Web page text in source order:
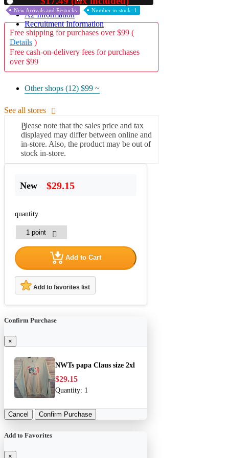
A2 Information
Recruitment Information
New Arrivals and Restocks Number in stock: 1
Free shipping for purchases over $99 (
Details )
Free cash-on-delivery fees for purchases
over $99
Other shops (12) $99 ~
See all stores
Please note that the sales price and tax
displayed may differ between online and
in-store. Also, the product may be out of
stock in-store.
New $29.15
quantity
Add to Cart
Add to favorites list
Confirm Purchase
×
NWTs papa Claus size 2xl
$29.15
Quantity: 1
Cancel Confirm Purchase
Add to Favorites
×